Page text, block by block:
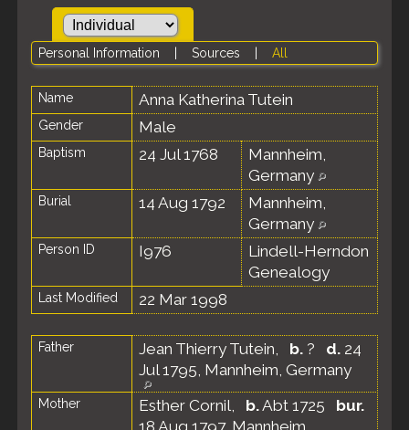
Personal Information Sources All
Name Anna Katherina Tutein
Gender Male
Baptism 24 Jul 1768
Mannheim,
Germany
Burial 14 Aug 1792
Mannheim,
Germany
Person ID I976
Lindell-Herndon
Genealogy
Last Modified 22 Mar 1998
Father Jean Thierry Tutein, b. ? d. 24
Jul 1795, Mannheim, Germany
Mother Esther Cornil, b.Abt 1725 bur.